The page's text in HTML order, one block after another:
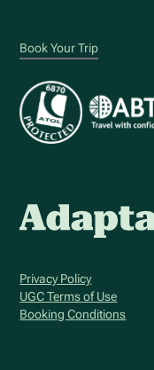
Book Your Trip
Privacy Policy
UGC Terms of Use
Booking Conditions